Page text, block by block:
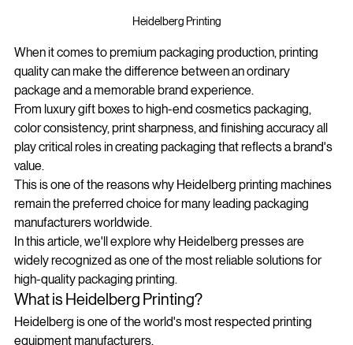
When it comes to premium packaging production, printing
quality can make the difference between an ordinary
package and a memorable brand experience.
From luxury gift boxes to high-end cosmetics packaging,
color consistency, print sharpness, and finishing accuracy all
play critical roles in creating packaging that reflects a brand's
value.
This is one of the reasons why Heidelberg printing machines
remain the preferred choice for many leading packaging
manufacturers worldwide.
In this article, we'll explore why Heidelberg presses are
widely recognized as one of the most reliable solutions for
high-quality packaging printing.
What is Heidelberg Printing?
Heidelberg is one of the world's most respected printing